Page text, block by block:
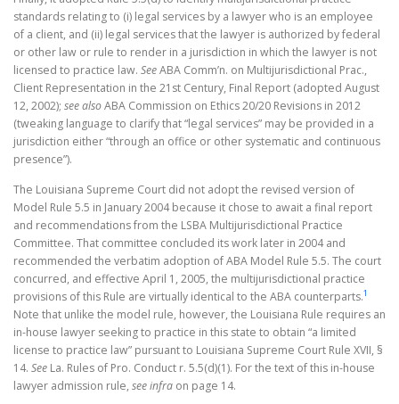
standards relating to (i) legal services by a lawyer who is an employee
of a client, and (ii) legal services that the lawyer is authorized by federal
or other law or rule to render in a jurisdiction in which the lawyer is not
licensed to practice law. SeeABA Comm’n. on Multijurisdictional Prac.,
Client Representation in the 21st Century, Final Report (adopted August
12, 2002); see alsoABA Commission on Ethics 20/20 Revisions in 2012
(tweaking language to clarify that “legal services” may be provided in a
jurisdiction either “through an office or other systematic and continuous
presence”).
The Louisiana Supreme Court did not adopt the revised version of
Model Rule 5.5 in January 2004 because it chose to await a final report
and recommendations from the LSBA Multijurisdictional Practice
Committee. That committee concluded its work later in 2004 and
recommended the verbatim adoption of ABA Model Rule 5.5. The court
concurred, and effective April 1, 2005, the multijurisdictional practice
provisions of this Rule are virtually identical to the ABA counterparts.1
Note that unlike the model rule, however, the Louisiana Rule requires an
in-house lawyer seeking to practice in this state to obtain “a limited
license to practice law” pursuant to Louisiana Supreme Court Rule XVII, §
14. See La. Rules of Pro. Conduct r. 5.5(d)(1). For the text of this in-house
lawyer admission rule, see infra on page 14.